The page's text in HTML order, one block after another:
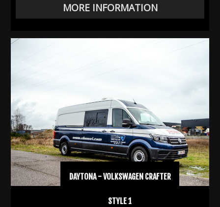
MORE INFORMATION
DAYTONA - VOLKSWAGEN CRAFTER
STYLE 1